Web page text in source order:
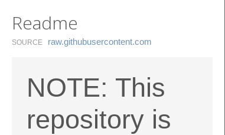
Readme
SOURCE raw.​githubusercontent.​com
NOTE: This
repository is